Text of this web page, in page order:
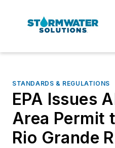
STANDARDS & REGULATIONS
EPA Issues
Area Permit
Rio Grande